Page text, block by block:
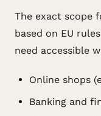
The exact scope
based on EU
need accessible
Online shops
Banking and